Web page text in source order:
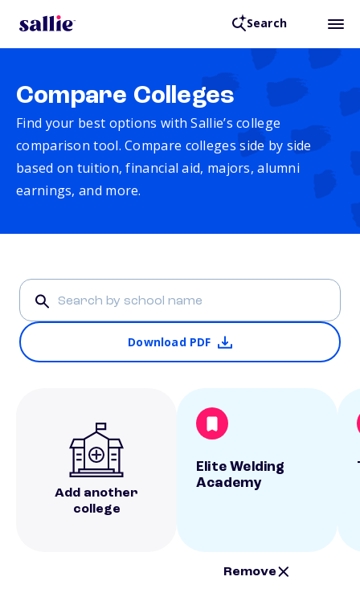
Search
Compare Colleges
Find your best options with Sallie’s college
comparison tool. Compare colleges side by side
based on tuition, financial aid, majors, alumni
earnings, and more.
Download PDF
Add another
college
Elite Welding
Academy
Remove